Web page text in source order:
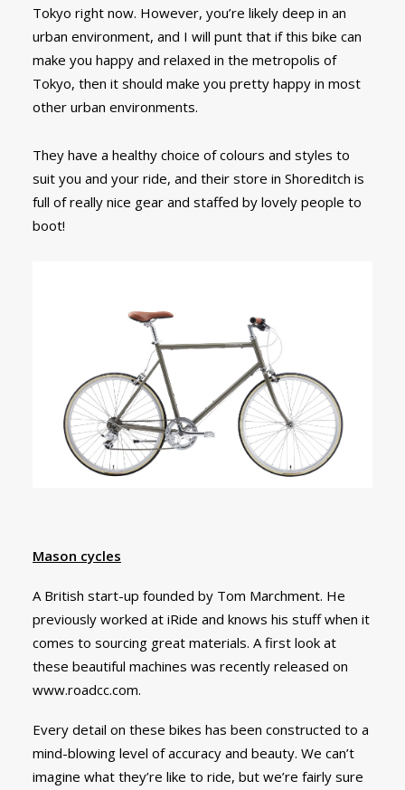
Tokyo right now. However, you’re likely deep in an
urban environment, and I will punt that if this bike can
make you happy and relaxed in the metropolis of
Tokyo, then it should make you pretty happy in most
other urban environments.
They have a healthy choice of colours and styles to
suit you and your ride, and their store in Shoreditch is
full of really nice gear and staffed by lovely people to
boot!
Mason cycles
A British start-up founded by Tom Marchment. He
previously worked at iRide and knows his stuff when it
comes to sourcing great materials. A first look at
these beautiful machines was recently released on
www.roadcc.com.
Every detail on these bikes has been constructed to a
mind-blowing level of accuracy and beauty. We can’t
imagine what they’re like to ride, but we’re fairly sure